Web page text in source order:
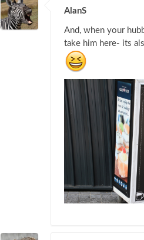
AlanS
And, when your
take him here- its